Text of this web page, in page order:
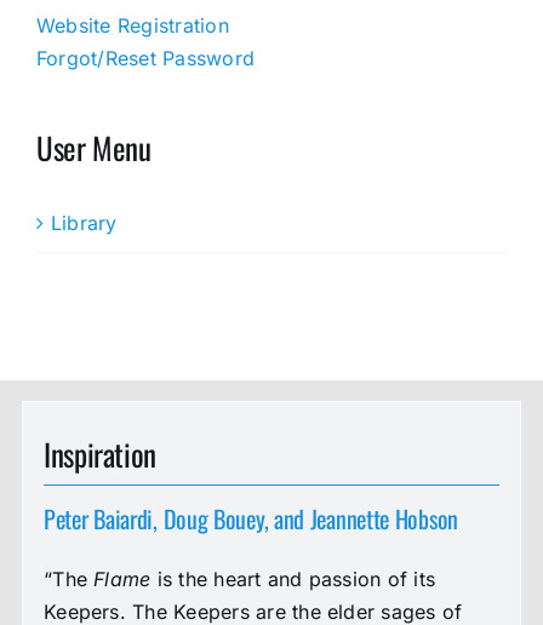
Website Registration
Forgot/Reset Password
User Menu
Library
Inspiration
Peter Baiardi, Doug Bouey, and Jeannette Hobson
“The Flame is the heart and passion of its
Keepers. The Keepers are the elder sages of